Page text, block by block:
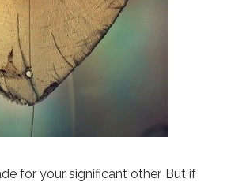
for your significant other. But if